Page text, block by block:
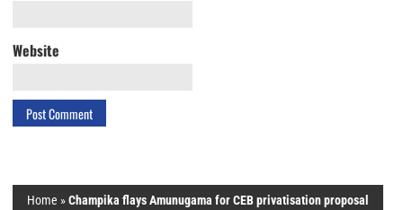
Website
Home »Champika flays Amunugama for CEB privatisation proposal